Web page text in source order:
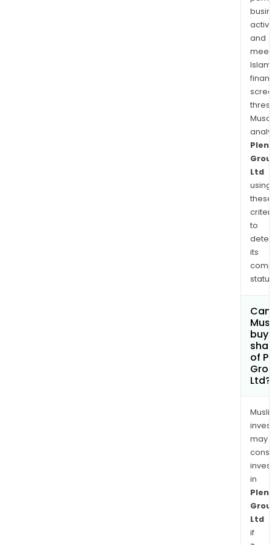
and
Ltd
using
these
to
its
Can
buy
of
Ltd?
may
in
Ltd
if